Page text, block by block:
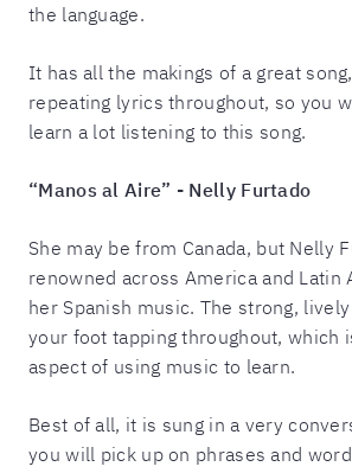
the language.
It has all the makings of a great
repeating lyrics throughout, so you
learn a lot listening to this song.
“Manos al Aire” - Nelly Furtado
She may be from Canada, but Nelly
renowned across America and Latin
her Spanish music. The strong,
your foot tapping throughout, which
aspect of using music to learn.
Best of all, it is sung in a very
you will pick up on phrases and